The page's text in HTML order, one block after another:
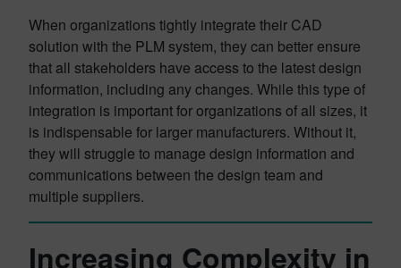
When organizations tightly integrate their CAD
solution with the PLM system, they can better ensure
that all stakeholders have access to the latest design
information, including any changes. While this type of
integration is important for organizations of all sizes, it
is indispensable for larger manufacturers. Without it,
they will struggle to manage design information and
communications between the design team and
multiple suppliers.
Increasing Complexity in